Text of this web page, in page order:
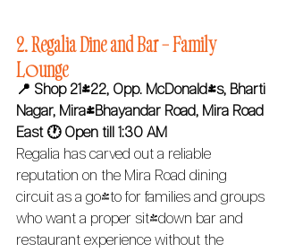
2. Regalia Dine and Bar – Family
Lounge
📍 Shop 21/22, Opp. McDonald's, Bharti
Nagar, Mira-Bhayandar Road, Mira Road
East 🕐 Open till 1:30 AM
Regalia has carved out a reliable
reputation on the Mira Road dining
circuit as a go-to for families and groups
who want a proper sit-down bar and
restaurant experience without the